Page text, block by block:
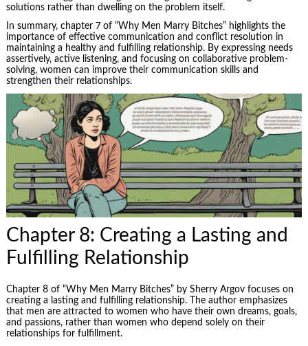
solutions rather than dwelling on the problem itself.
In summary, chapter 7 of “Why Men Marry Bitches” highlights the
importance of effective communication and conflict resolution in
maintaining a healthy and fulfilling relationship. By expressing needs
assertively, active listening, and focusing on collaborative problem-
solving, women can improve their communication skills and
strengthen their relationships.
Chapter 8: Creating a Lasting and
Fulfilling Relationship
Chapter 8 of “Why Men Marry Bitches” by Sherry Argov focuses on
creating a lasting and fulfilling relationship. The author emphasizes
that men are attracted to women who have their own dreams, goals,
and passions, rather than women who depend solely on their
relationships for fulfillment.